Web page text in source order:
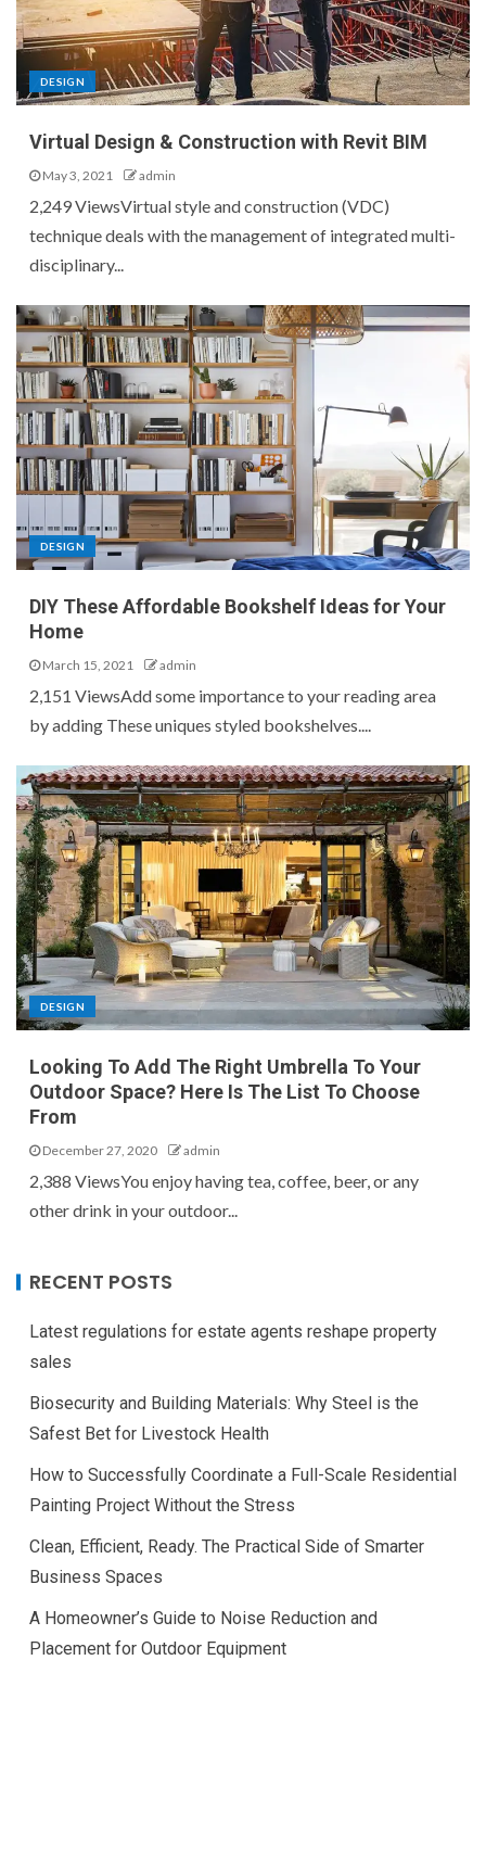
DESIGN
Virtual Design & Construction with Revit BIM
May 3, 2021 admin
2,249 ViewsVirtual style and construction (VDC)
technique deals with the management of integrated multi-
disciplinary...
DESIGN
DIY These Affordable Bookshelf Ideas for Your
Home
March 15, 2021 admin
2,151 ViewsAdd some importance to your reading area
by adding These uniques styled bookshelves....
DESIGN
Looking To Add The Right Umbrella To Your
Outdoor Space? Here Is The List To Choose
From
December 27, 2020 admin
2,388 ViewsYou enjoy having tea, coffee, beer, or any
other drink in your outdoor...
RECENT POSTS
Latest regulations for estate agents reshape property
sales
Biosecurity and Building Materials: Why Steel is the
Safest Bet for Livestock Health
How to Successfully Coordinate a Full-Scale Residential
Painting Project Without the Stress
Clean, Efficient, Ready. The Practical Side of Smarter
Business Spaces
A Homeowner’s Guide to Noise Reduction and
Placement for Outdoor Equipment